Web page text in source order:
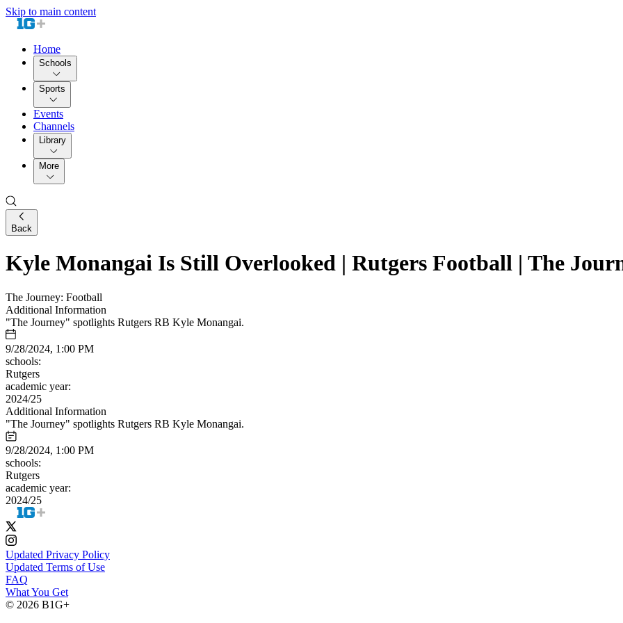
Skip to main content
Home
Schools
Sports
Events
Channels
Library
More
Back
Kyle Monangai Is Still Overlooked | Rutgers Football | The
The Journey: Football
Additional Information
"The Journey" spotlights Rutgers RB Kyle Monangai.
9/28/2024, 1:00 PM
schools:
Rutgers
academic year:
2024/25
Additional Information
"The Journey" spotlights Rutgers RB Kyle Monangai.
9/28/2024, 1:00 PM
schools:
Rutgers
academic year:
2024/25
Updated Privacy Policy
Updated Terms of Use
FAQ
What You Get
© 2026 B1G+